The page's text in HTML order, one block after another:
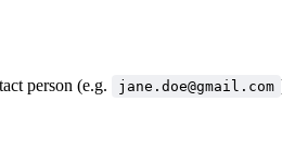
person (e.g. jane.doe@gmail.com